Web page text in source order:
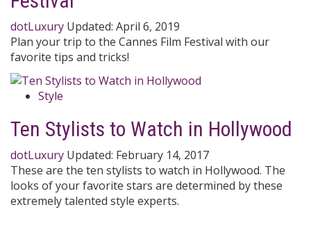
dotLuxury Updated: April 6, 2019
Plan your trip to the Cannes Film Festival with our
favorite tips and tricks!
Style
Ten Stylists to Watch in Hollywood
dotLuxury Updated: February 14, 2017
These are the ten stylists to watch in Hollywood. The
looks of your favorite stars are determined by these
extremely talented style experts.